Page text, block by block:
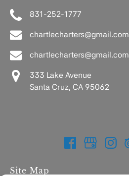
831-252-1777
chartlecharters@gmail.com
chartlecharters@gmail.com
333 Lake Avenue
Santa Cruz, CA 95062
Site Map